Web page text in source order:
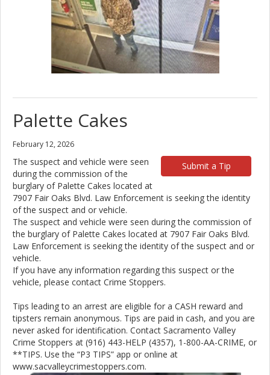
Palette Cakes
February 12, 2026
Submit a Tip
The suspect and vehicle were seen
during the commission of the
burglary of Palette Cakes located at
7907 Fair Oaks Blvd. Law Enforcement is seeking the identity
of the suspect and or vehicle.
The suspect and vehicle were seen during the commission of
the burglary of Palette Cakes located at 7907 Fair Oaks Blvd.
Law Enforcement is seeking the identity of the suspect and or
vehicle.
If you have any information regarding this suspect or the
vehicle, please contact Crime Stoppers.
Tips leading to an arrest are eligible for a CASH reward and
tipsters remain anonymous. Tips are paid in cash, and you are
never asked for identification. Contact Sacramento Valley
Crime Stoppers at (916) 443-HELP (4357), 1-800-AA-CRIME, or
**TIPS. Use the “P3 TIPS” app or online at
www.sacvalleycrimestoppers.com.